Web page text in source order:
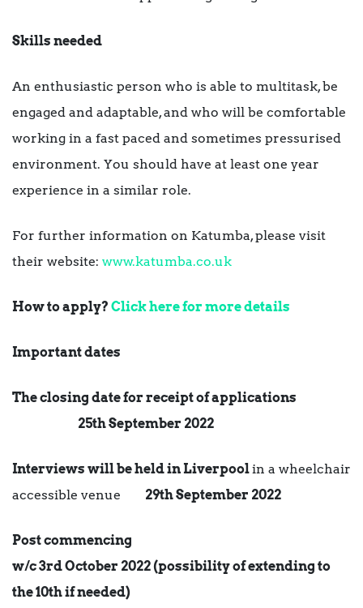
Skills needed
An enthusiastic person who is able to multitask, be
engaged and adaptable, and who will be comfortable
working in a fast paced and sometimes pressurised
environment. You should have at least one year
experience in a similar role.
For further information on Katumba, please visit
their website: www.katumba.co.uk
How to apply? Click here for more details
Important dates
The closing date for receipt of applications
25th September 2022
Interviews will be held in Liverpoolin a wheelchair
accessible venue 29th September 2022
Post commencing
w/c 3rd October 2022 (possibility of extending to
the 10th if needed)